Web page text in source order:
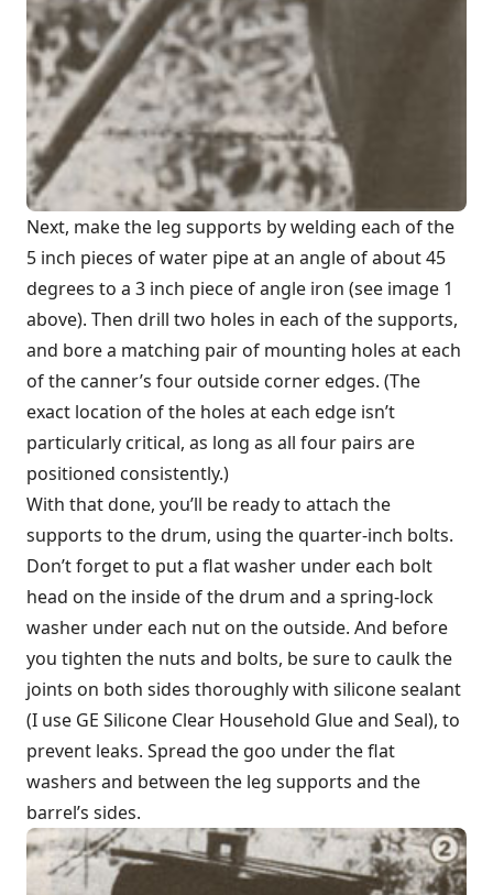
Next, make the leg supports by welding each of the
5 inch pieces of water pipe at an angle of about 45
degrees to a 3 inch piece of angle iron (see image 1
above). Then drill two holes in each of the supports,
and bore a matching pair of mounting holes at each
of the canner’s four outside corner edges. (The
exact location of the holes at each edge isn’t
particularly critical, as long as all four pairs are
positioned consistently.)
With that done, you’ll be ready to attach the
supports to the drum, using the quarter-inch bolts.
Don’t forget to put a flat washer under each bolt
head on the inside of the drum and a spring-lock
washer under each nut on the outside. And before
you tighten the nuts and bolts, be sure to caulk the
joints on both sides thoroughly with silicone sealant
(I use GE Silicone Clear Household Glue and Seal), to
prevent leaks. Spread the goo under the flat
washers and between the leg supports and the
barrel’s sides.